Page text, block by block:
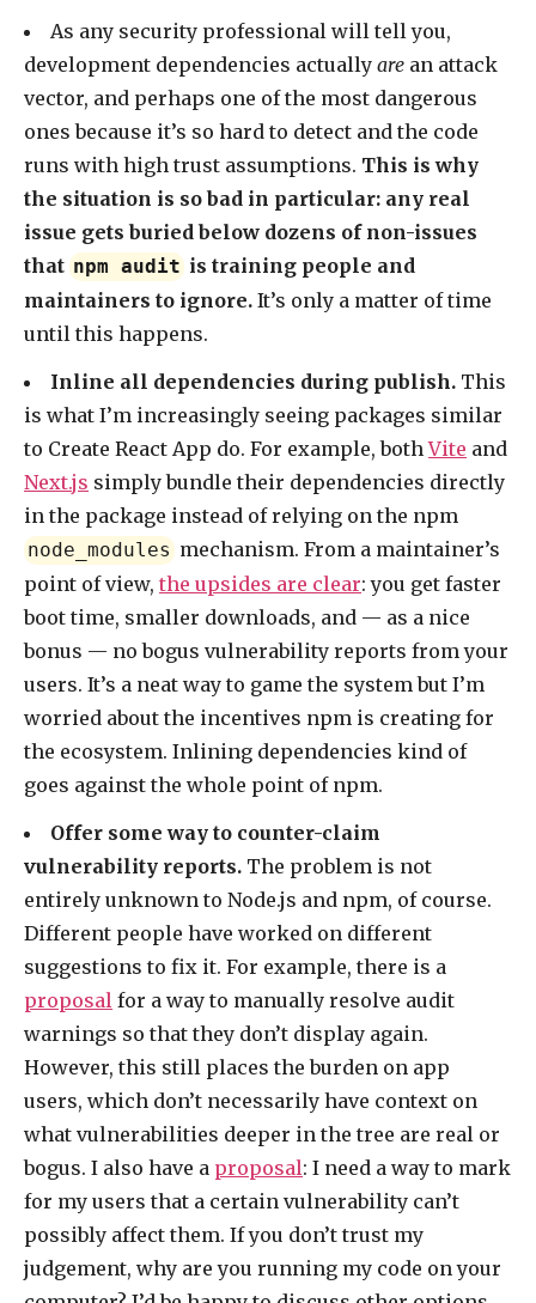
As any security professional will tell you,
development dependencies actually are an attack
vector, and perhaps one of the most dangerous
ones because it’s so hard to detect and the code
runs with high trust assumptions. This is why
the situation is so bad in particular: any real
issue gets buried below dozens of non-issues
that npm audit is training people and
maintainers to ignore. It’s only a matter of time
until this happens.
Inline all dependencies during publish. This
is what I’m increasingly seeing packages similar
to Create React App do. For example, bothVite and
Next.js simply bundle their dependencies directly
in the package instead of relying on the npm
node_modules mechanism. From a maintainer’s
point of view, the upsides are clear: you get faster
boot time, smaller downloads, and — as a nice
bonus — no bogus vulnerability reports from your
users. It’s a neat way to game the system but I’m
worried about the incentives npm is creating for
the ecosystem. Inlining dependencies kind of
goes against the whole point of npm.
Offer some way to counter-claim
vulnerability reports. The problem is not
entirely unknown to Node.js and npm, of course.
Different people have worked on different
suggestions to fix it. For example, there is a
proposal for a way to manually resolve audit
warnings so that they don’t display again.
However, this still places the burden on app
users, which don’t necessarily have context on
what vulnerabilities deeper in the tree are real or
bogus. I also have a proposal: I need a way to mark
for my users that a certain vulnerability can’t
possibly affect them. If you don’t trust my
judgement, why are you running my code on your